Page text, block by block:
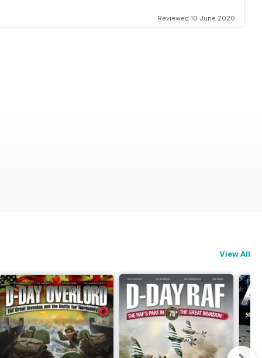
Reviewed 10 June 2020
View All